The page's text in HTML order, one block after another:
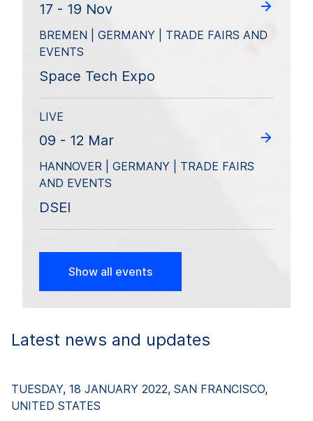
17 - 19 Nov
BREMEN | GERMANY | TRADE FAIRS AND
EVENTS
Space Tech Expo
LIVE
09 - 12 Mar
HANNOVER | GERMANY | TRADE FAIRS
AND EVENTS
DSEI
Show all events
Latest news and updates
TUESDAY, 18 JANUARY 2022, SAN FRANCISCO,
UNITED STATES